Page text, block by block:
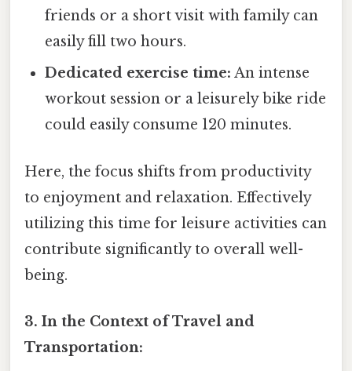
friends or a short visit with family can
easily fill two hours.
Dedicated exercise time: An intense
workout session or a leisurely bike ride
could easily consume 120 minutes.
Here, the focus shifts from productivity
to enjoyment and relaxation. Effectively
utilizing this time for leisure activities can
contribute significantly to overall well-
being.
3. In the Context of Travel and
Transportation: